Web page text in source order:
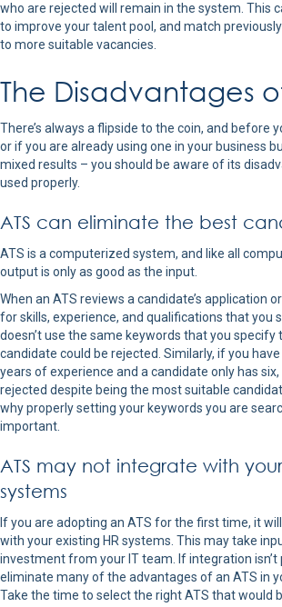
who are rejected will remain in the system. This
to improve your talent pool, and match
to more suitable vacancies.
The Disadvantages
There’s always a flipside to the coin, and before
or if you are already using one in your business
mixed results – you should be aware of its
used properly.
ATS can eliminate the best
ATS is a computerized system, and like all
output is only as good as the input.
When an ATS reviews a candidate’s application
for skills, experience, and qualifications that you
doesn’t use the same keywords that you specify
candidate could be rejected. Similarly, if you
years of experience and a candidate only has six,
rejected despite being the most suitable
why properly setting your keywords you are
important.
ATS may not integrate with
systems
If you are adopting an ATS for the first time, it
with your existing HR systems. This may take
investment from your IT team. If integration isn’t
eliminate many of the advantages of an ATS in
Take the time to select the right ATS that would